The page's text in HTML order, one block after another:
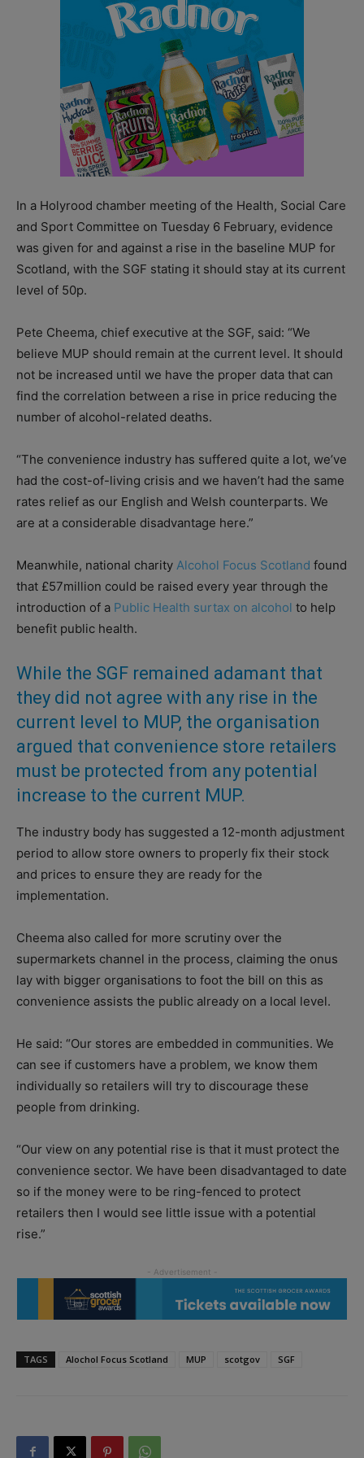
In a Holyrood chamber meeting of the Health, Social Care
and Sport Committee on Tuesday 6 February, evidence
was given for and against a rise in the baseline MUP for
Scotland, with the SGF stating it should stay at its current
level of 50p.
Pete Cheema, chief executive at the SGF, said: “We
believe MUP should remain at the current level. It should
not be increased until we have the proper data that can
find the correlation between a rise in price reducing the
number of alcohol-related deaths.
“The convenience industry has suffered quite a lot, we’ve
had the cost-of-living crisis and we haven’t had the same
rates relief as our English and Welsh counterparts. We
are at a considerable disadvantage here.”
Meanwhile, national charity Alcohol Focus Scotland found
that £57million could be raised every year through the
introduction of a Public Health surtax on alcohol to help
benefit public health.
While the SGF remained adamant that
they did not agree with any rise in the
current level to MUP, the organisation
argued that convenience store retailers
must be protected from any potential
increase to the current MUP.
The industry body has suggested a 12-month adjustment
period to allow store owners to properly fix their stock
and prices to ensure they are ready for the
implementation.
Cheema also called for more scrutiny over the
supermarkets channel in the process, claiming the onus
lay with bigger organisations to foot the bill on this as
convenience assists the public already on a local level.
He said: “Our stores are embedded in communities. We
can see if customers have a problem, we know them
individually so retailers will try to discourage these
people from drinking.
“Our view on any potential rise is that it must protect the
convenience sector. We have been disadvantaged to date
so if the money were to be ring-fenced to protect
retailers then I would see little issue with a potential
rise.”
TAGS Alochol Focus Scotland MUP scotgov SGF